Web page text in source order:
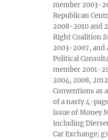
member 2003-
Republican
2008-2010 and
Right Coalition
2003-2007, and
Political
member 2001-
2004, 2008,
Conventions as
of a nasty 4-
issue of Money
including
Car Exchange;